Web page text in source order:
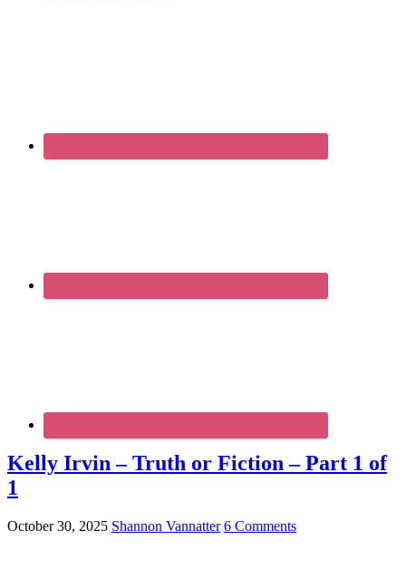
Kelly Irvin – Truth or Fiction – Part 1 of
1
October 30, 2025 Shannon Vannatter 6 Comments